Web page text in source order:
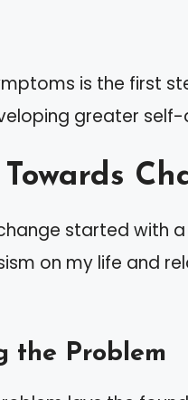
is the first
greater self-
started with
on my life and
the Problem